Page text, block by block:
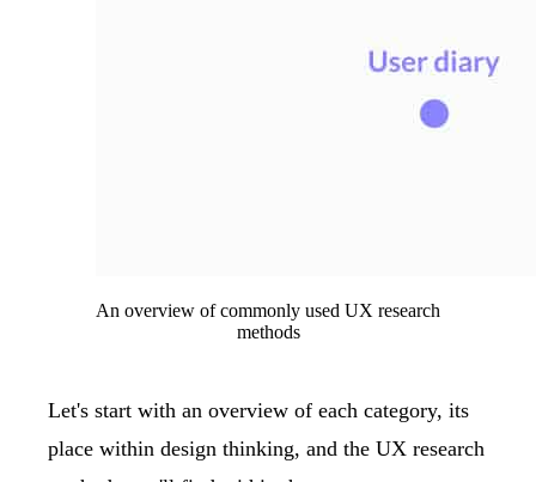
An overview of commonly used UX research
methods
Let's start with an overview of each category, its
place within design thinking, and the UX research